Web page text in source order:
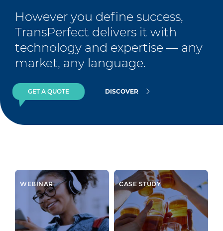
However you define success,
TransPerfect delivers it with
technology and expertise — any
market, any language.
GET A QUOTE DISCOVER
WEBINAR CASE STUDY